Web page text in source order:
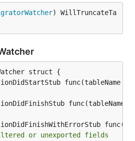
) WillTruncateTa
func(tableName
func(tableName
or unexported fields